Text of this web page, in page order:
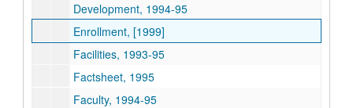
Development, 1994-95
Enrollment, [1999]
Facilities, 1993-95
Factsheet, 1995
Faculty, 1994-95